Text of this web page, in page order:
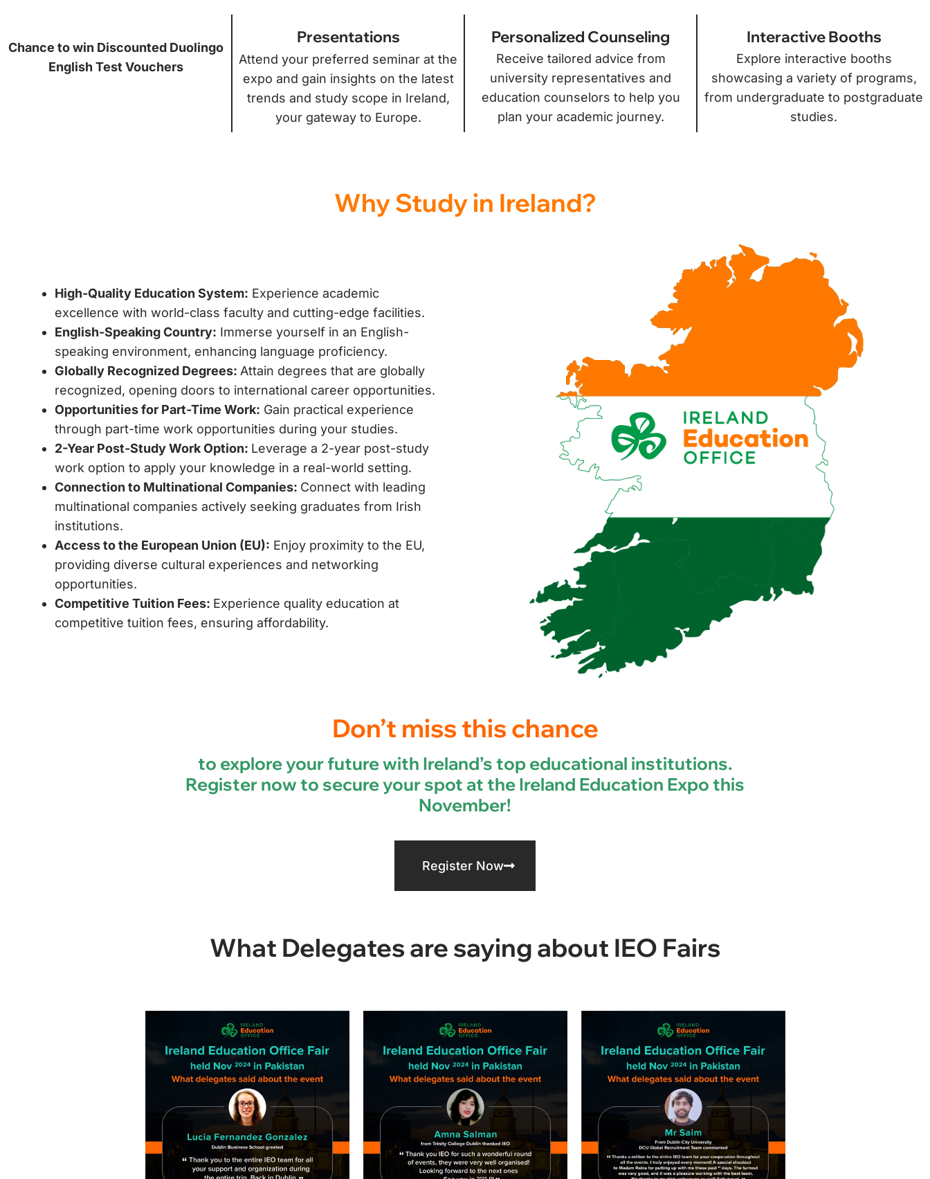
Chance to win Discounted Duolingo
English Test Vouchers
Presentations
Attend your preferred seminar at the
expo and gain insights on the latest
trends and study scope in Ireland,
your gateway to Europe.
Personalized Counseling
Receive tailored advice from
university representatives and
education counselors to help you
plan your academic journey.
Interactive Booths
Explore interactive booths
showcasing a variety of programs,
from undergraduate to postgraduate
studies.
Why Study in Ireland?
High-Quality Education System: Experience academic
excellence with world-class faculty and cutting-edge facilities.
English-Speaking Country: Immerse yourself in an English-
speaking environment, enhancing language proficiency.
Globally Recognized Degrees: Attain degrees that are globally
recognized, opening doors to international career opportunities.
Opportunities for Part-Time Work: Gain practical experience
through part-time work opportunities during your studies.
2-Year Post-Study Work Option: Leverage a 2-year post-study
work option to apply your knowledge in a real-world setting.
Connection to Multinational Companies: Connect with leading
multinational companies actively seeking graduates from Irish
institutions.
Access to the European Union (EU): Enjoy proximity to the EU,
providing diverse cultural experiences and networking
opportunities.
Competitive Tuition Fees: Experience quality education at
competitive tuition fees, ensuring affordability.
Don’t miss this chance
to explore your future with Ireland’s top educational institutions.
Register now to secure your spot at the Ireland Education Expo this
November!
Register Now
What Delegates are saying about IEO Fairs